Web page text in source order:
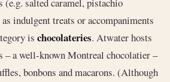
(e.g. salted caramel, pistachio
indulgent treats or accompaniments
is chocolateries. Atwater hosts
– a well-known Montreal chocolatier –
bonbons and macarons. (Although